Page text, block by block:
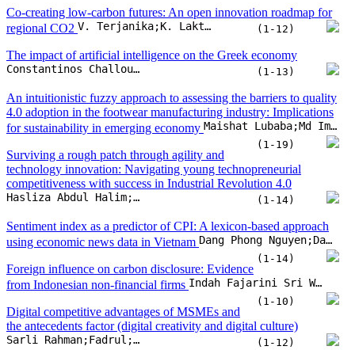
Co-creating low-carbon futures: An open innovation roadmap for
regional CO2
V. Terjanika;K. Laktuka;L. Vistarte;J. Pubule;D. Blumberga (1-12)
The impact of artificial intelligence on the Greek economy
Constantinos Challoumis;Nikolaos Eriotis (1-13)
An intuitionistic fuzzy approach to assessing the barriers to quality
4.0 adoption in the footwear manufacturing industry: Implications
for sustainability in emerging economy
Maishat Lubaba;Md Imran Hosen;Md Shihab Shakur;Muhommad Azizur Rahman;A.B.M. Mainul Bari
(1-19)
Surviving a rough patch through agility and
technology innovation: Navigating young technopreneurial
competitiveness with success in Industrial Revolution 4.0
Hasliza Abdul Halim;Tarnima Warda Andalib;Noor Hazlina Ahmad;Dauwood Ibrahim Hassan (1-14)
Sentiment index as a predictor of CPI: A lexicon-based approach
using economic news data in Vietnam
Dang Phong Nguyen;Dang Thi Viet Duc;Nguyen Thi Mai Trang;Vu Quang Ket;Nguyen Anh Hoang
(1-14)
Foreign influence on carbon disclosure: Evidence
from Indonesian non-financial firms
Indah Fajarini Sri Wahyuningru;Fitrarena Widhi Rizkyana;Muhammad Ihlashul Amal;Laela Dwi Elviana
(1-10)
Digital competitive advantages of MSMEs and
the antecedents factor (digital creativity and digital culture)
Sarli Rahman;Fadrul;Suyono;Onny Setyawan;Achmad Tavip Junaedi (1-12)